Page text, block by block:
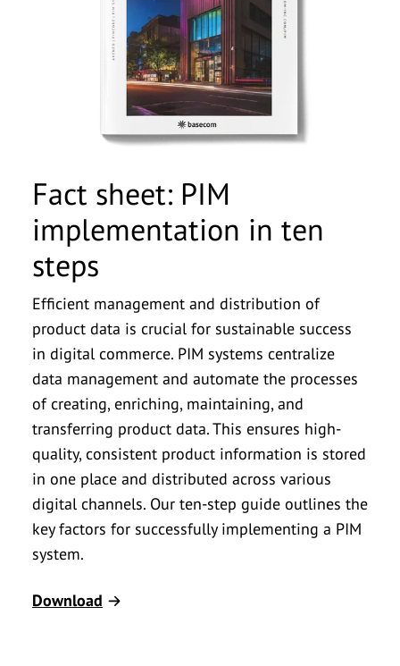
Fact sheet: PIM
implementation in ten
steps
Efficient management and distribution of
product data is crucial for sustainable success
in digital commerce. PIM systems centralize
data management and automate the processes
of creating, enriching, maintaining, and
transferring product data. This ensures high-
quality, consistent product information is stored
in one place and distributed across various
digital channels. Our ten-step guide outlines the
key factors for successfully implementing a PIM
system.
Download